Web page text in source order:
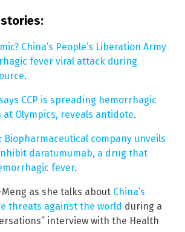
China’s People’s Liberation Army
fever viral attack during
.
CCP is spreading hemorrhagic
Olympics, reveals antidote.
Biopharmaceutical company unveils
daratumumab, a drug that
fever.
Meng as she talks about China’s
threats against the world during a
interview with the Health